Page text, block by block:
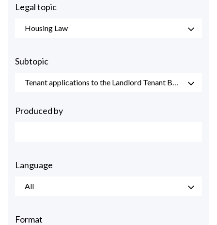
Legal topic
Housing Law
Subtopic
Tenant applications to the Landlord Tenant Board
Produced by
Language
All
Format